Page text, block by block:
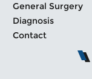
General Surgery
Diagnosis
Contact